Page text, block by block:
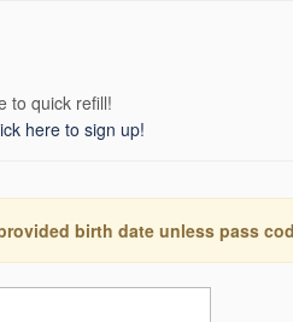
to quick refill!
here to sign up!
birth date unless pass